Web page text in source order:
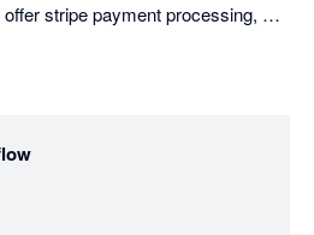
stripe payment processing,
might have gone with it if they